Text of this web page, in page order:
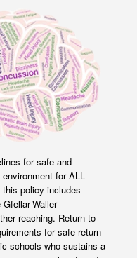
for safe and
for ALL
policy includes
Waller
reaching. Return-to-
for safe return
schools who sustains a